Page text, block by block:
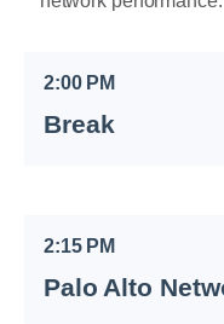
2:00 PM
Break
2:15 PM
Palo Alto